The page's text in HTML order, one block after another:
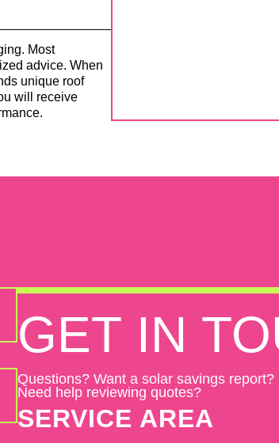
Most
advice. When
unique roof
will receive
GET IN
Questions? Want a solar savings report?
Need help reviewing quotes?
SERVICE AREA